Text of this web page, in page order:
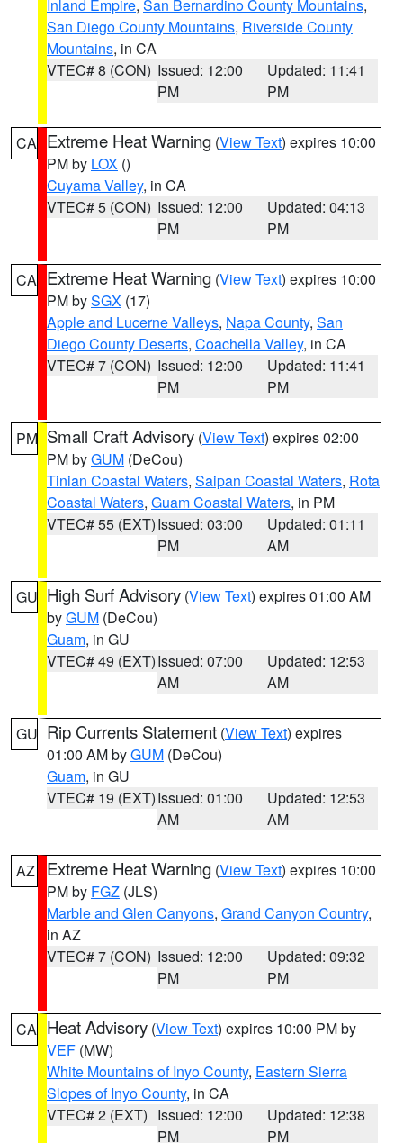
Inland Empire, San Bernardino County Mountains,
San Diego County Mountains, Riverside County
Mountains, in CA
VTEC# 8 (CON) Issued: 12:00
PM
Updated: 11:41
PM
CA Extreme Heat Warning (View Text) expires 10:00
PM by LOX ()
Cuyama Valley, in CA
VTEC# 5 (CON) Issued: 12:00
PM
Updated: 04:13
PM
CA Extreme Heat Warning (View Text) expires 10:00
PM bySGX (17)
Apple and Lucerne Valleys, Napa County, San
Diego County Deserts, Coachella Valley, in CA
VTEC# 7 (CON) Issued: 12:00
PM
Updated: 11:41
PM
PM Small Craft Advisory (View Text) expires 02:00
PM byGUM (DeCou)
Tinian Coastal Waters, Saipan Coastal Waters, Rota
Coastal Waters, Guam Coastal Waters, in PM
VTEC# 55 (EXT)Issued: 03:00
PM
Updated: 01:11
AM
GU High Surf Advisory (View Text) expires 01:00 AM
byGUM (DeCou)
Guam, in GU
VTEC# 49 (EXT)Issued: 07:00
AM
Updated: 12:53
AM
GU Rip Currents Statement (View Text) expires
01:00 AM byGUM (DeCou)
Guam, in GU
VTEC# 19 (EXT)Issued: 01:00
AM
Updated: 12:53
AM
AZ Extreme Heat Warning (View Text) expires 10:00
PM by FGZ (JLS)
Marble and Glen Canyons, Grand Canyon Country,
in AZ
VTEC# 7 (CON) Issued: 12:00
PM
Updated: 09:32
PM
CA Heat Advisory (View Text) expires 10:00 PM by
VEF (MW)
White Mountains of Inyo County, Eastern Sierra
Slopes of Inyo County, in CA
VTEC# 2 (EXT) Issued: 12:00
PM
Updated: 12:38
PM